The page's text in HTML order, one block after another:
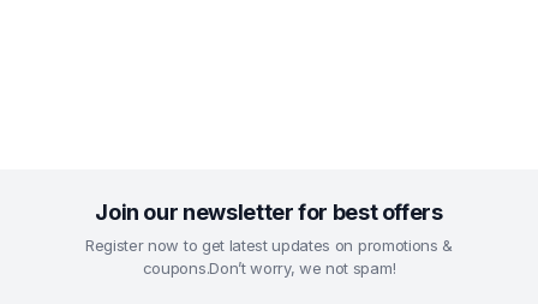
Join our newsletter for best offers
Register now to get latest updates on promotions &
coupons.Don’t worry, we not spam!